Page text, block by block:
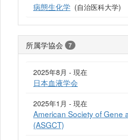
病態生化学 (自治医科大学)
所属学協会 7
2025年8月 - 現在
日本血液学会
2025年1月 - 現在
American Society of Gene
(ASGCT)